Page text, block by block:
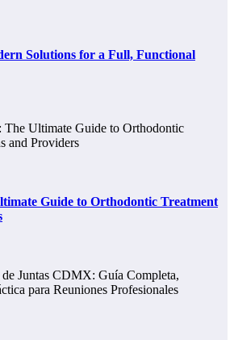
Solutions for a Full, Functional
Guide to Orthodontic Treatment